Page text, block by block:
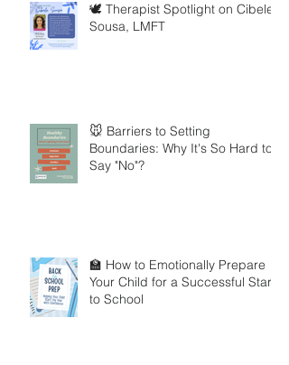
🕊️ Therapist Spotlight on Cibele
Sousa, LMFT
🐭 Barriers to Setting
Boundaries: Why It's So Hard to
Say "No"?
🏫 How to Emotionally Prepare
Your Child for a Successful Start
to School